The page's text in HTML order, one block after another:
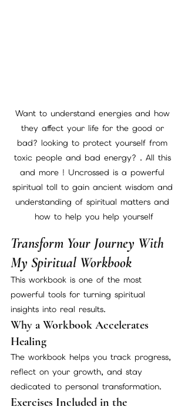
Want to understand energies and how
they affect your life for the good or
bad? looking to protect yourself from
toxic people and bad energy? . All this
and more ! Uncrossed is a powerful
spiritual toll to gain ancient wisdom and
understanding of spiritual matters and
how to help you help yourself
Transform Your Journey With
My Spiritual Workbook
This workbook is one of the most
powerful tools for turning spiritual
insights into real results.
Why a Workbook Accelerates
Healing
The workbook helps you track progress,
reflect on your growth, and stay
dedicated to personal transformation.
Exercises Included in the